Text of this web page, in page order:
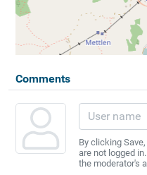
Comments
By clicking
are not logged
the moderator's